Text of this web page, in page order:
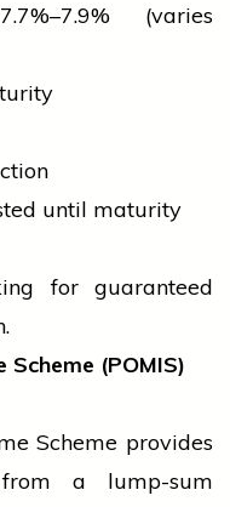
(varies
until maturity
for guaranteed
Scheme (POMIS)
Scheme provides
a lump-sum